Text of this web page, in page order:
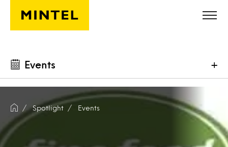
Skip to main content
Events +
Spotlight Events